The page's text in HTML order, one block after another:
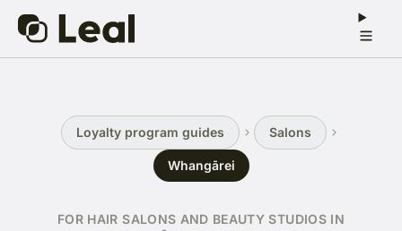
Loyalty program guides Salons
Whangārei
FOR HAIR SALONS AND BEAUTY STUDIOS IN